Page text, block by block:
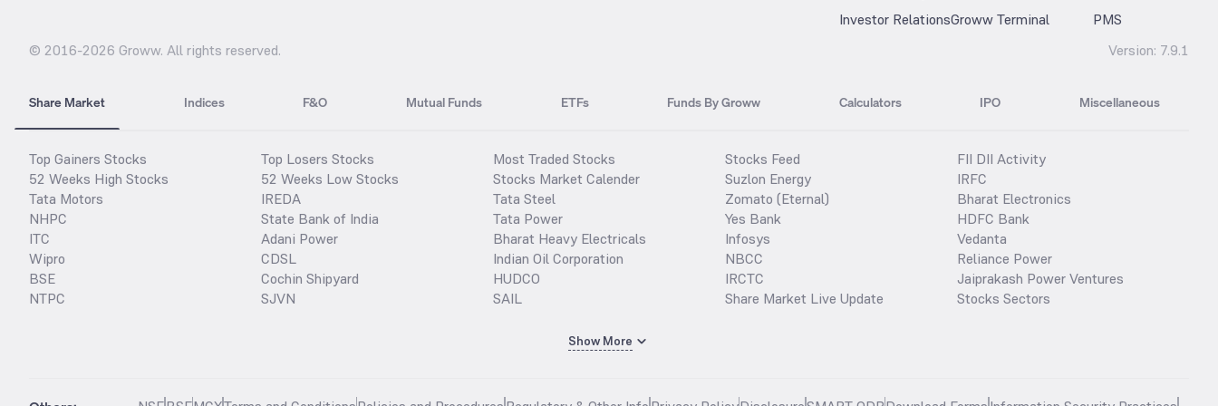
Investor RelationsGroww Terminal
PMS
© 2016-2026 Groww. All rights reserved. Version: 7.9.1
Share Market Indices F&O Mutual Funds ETFs Funds By Groww Calculators IPO Miscellaneous
Top Gainers Stocks
52 Weeks High Stocks
Tata Motors
NHPC
ITC
Wipro
BSE
NTPC
Top Losers Stocks
52 Weeks Low Stocks
IREDA
State Bank of India
Adani Power
CDSL
Cochin Shipyard
SJVN
Most Traded Stocks
Stocks Market Calender
Tata Steel
Tata Power
Bharat Heavy Electricals
Indian Oil Corporation
HUDCO
SAIL
Stocks Feed
Suzlon Energy
Zomato (Eternal)
Yes Bank
Infosys
NBCC
IRCTC
Share Market Live Update
FII DII Activity
IRFC
Bharat Electronics
HDFC Bank
Vedanta
Reliance Power
Jaiprakash Power Ventures
Stocks Sectors
Show More